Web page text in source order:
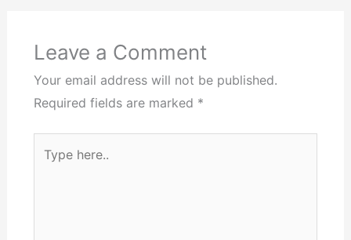
Leave a Comment
Your email address will not be published.
Required fields are marked *
here..